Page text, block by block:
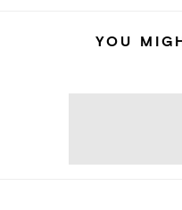
YOU